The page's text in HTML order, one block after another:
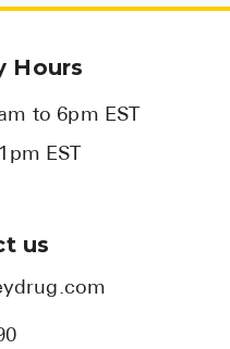
Hours
to 6pm EST
EST
us